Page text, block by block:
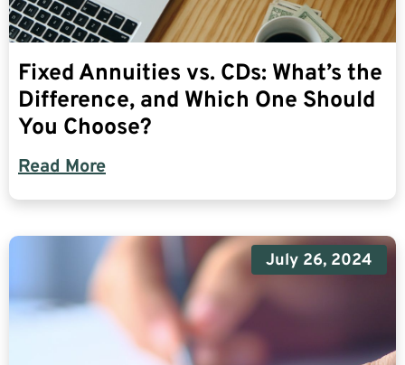
Fixed Annuities vs. CDs: What’s the
Difference, and Which One Should
You Choose?
Read More
July 26, 2024